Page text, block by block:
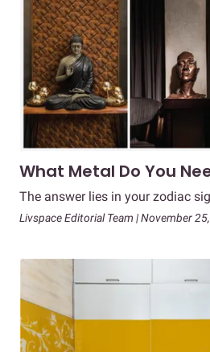
What Metal Do You
The answer lies in your zodiac
Livspace Editorial Team | November